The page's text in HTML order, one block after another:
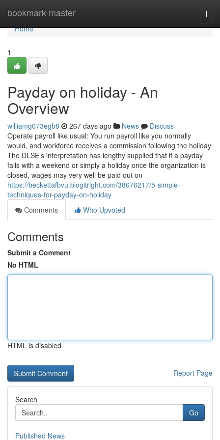
bookmark-master
Home
Home
1
Payday on holiday - An
Overview
williamg073egb8 267 days ago News
Discuss
Operate payroll like usual: You run payroll like you normally
would, and workforce receives a commission following the holiday
The DLSE’s interpretation has lengthy supplied that if a payday
falls with a weekend or simply a holiday once the organization is
closed, wages may very well be paid out on
https://beckettafbvu.blogitright.com/38676217/5-simple-
techniques-for-payday-on-holiday
Comments
Who Upvoted
Comments
Submit a Comment
No HTML
HTML is disabled
Report Page
Search
Go
Published News